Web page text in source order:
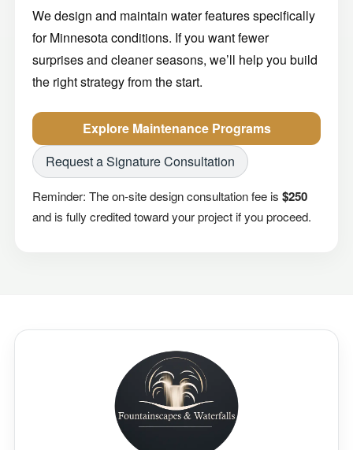
We design and maintain water features specifically
for Minnesota conditions. If you want fewer
surprises and cleaner seasons, we’ll help you build
the right strategy from the start.
Explore Maintenance Programs
Request a Signature Consultation
Reminder: The on-site design consultation fee is $250
and is fully credited toward your project if you proceed.